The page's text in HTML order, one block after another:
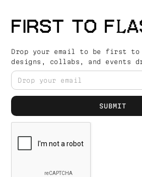
FIRST TO
Drop your email to be first to
designs, collabs, and events